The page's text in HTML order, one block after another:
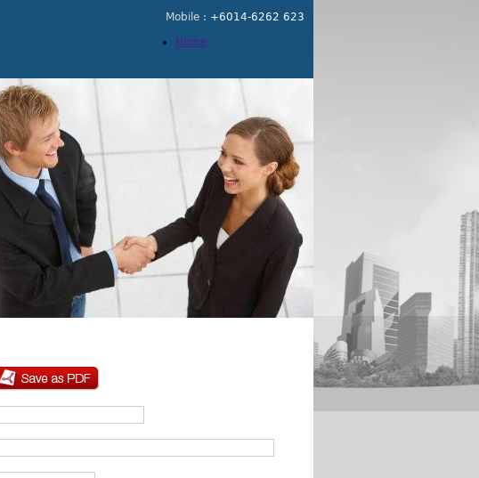
Mobile : +6014-6262 623
Home